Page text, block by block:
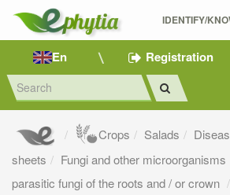
IDENTIFY/
En Registration
Crops Salads
sheets
Fungi and other microorganisms
parasitic fungi of the roots and / or crown